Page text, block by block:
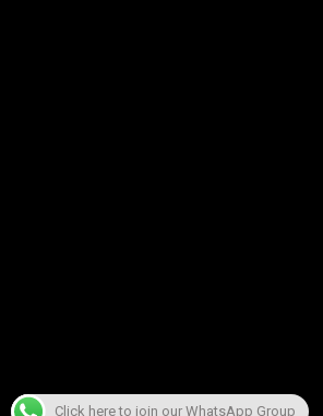
Click here to join our WhatsApp Group